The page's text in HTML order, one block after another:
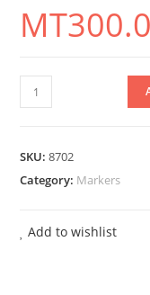
MT
DOMS
Refilo
Board
Marker
Bullet
SKU:8702
Category: Markers
Add to wishlist